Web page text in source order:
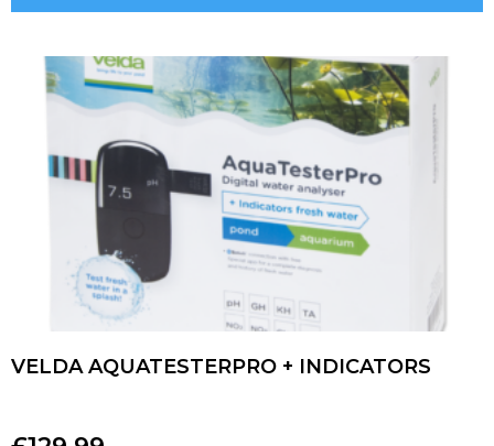
VELDA AQUATESTERPRO + INDICATORS